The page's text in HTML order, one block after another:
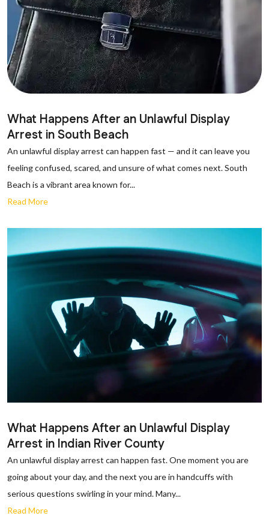
What Happens After an Unlawful Display
Arrest in South Beach
An unlawful display arrest can happen fast — and it can leave you
feeling confused, scared, and unsure of what comes next. South
Beach is a vibrant area known for...
Read More
What Happens After an Unlawful Display
Arrest in Indian River County
An unlawful display arrest can happen fast. One moment you are
going about your day, and the next you are in handcuffs with
serious questions swirling in your mind. Many...
Read More